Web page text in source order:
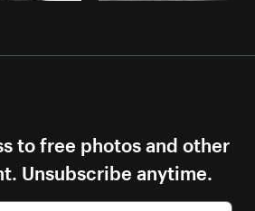
to free photos and other
Unsubscribe anytime.